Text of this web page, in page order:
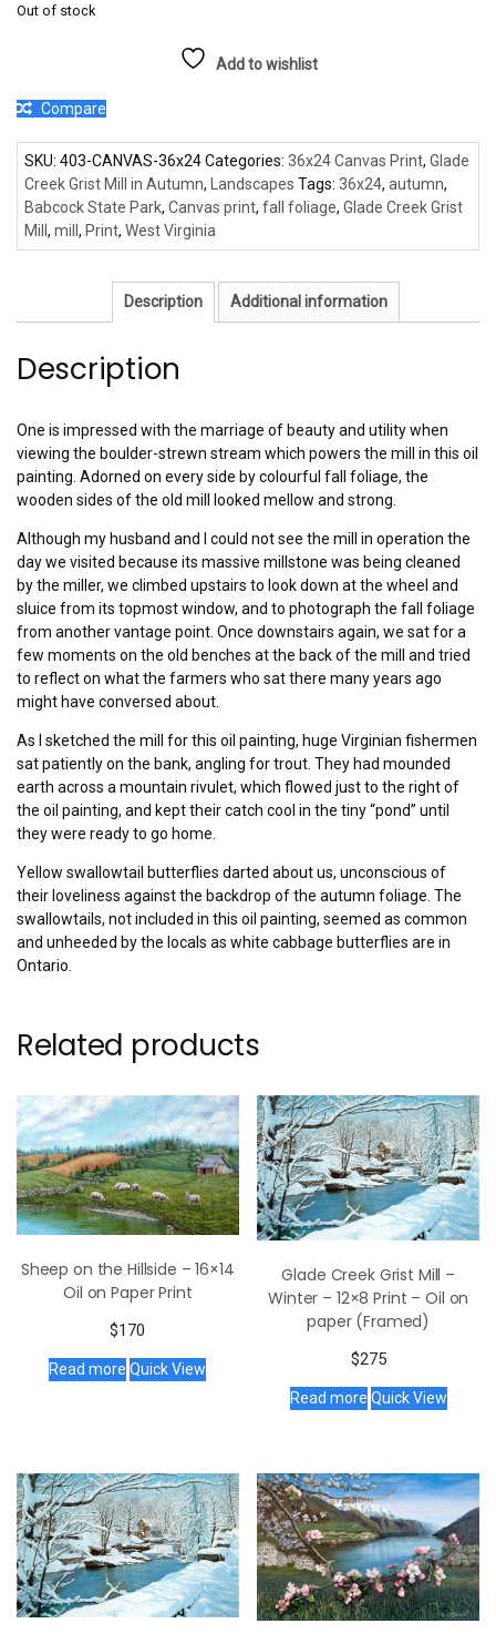
Out of stock
Add to wishlist
Compare
SKU: 403-CANVAS-36x24Categories: 36x24 Canvas Print, Glade
Creek Grist Mill in Autumn, Landscapes Tags: 36x24, autumn,
Babcock State Park, Canvas print, fall foliage, Glade Creek Grist
Mill , mill , Print, West Virginia
Description Additional information
Description
One is impressed with the marriage of beauty and utility when
viewing the boulder-strewn stream which powers the mill in this oil
painting. Adorned on every side by colourful fall foliage, the
wooden sides of the old mill looked mellow and strong.
Although my husband and I could not see the mill in operation the
day we visited because its massive millstone was being cleaned
by the miller, we climbed upstairs to look down at the wheel and
sluice from its topmost window, and to photograph the fall foliage
from another vantage point. Once downstairs again, we sat for a
few moments on the old benches at the back of the mill and tried
to reflect on what the farmers who sat there many years ago
might have conversed about.
As I sketched the mill for this oil painting, huge Virginian fishermen
sat patiently on the bank, angling for trout. They had mounded
earth across a mountain rivulet, which flowed just to the right of
the oil painting, and kept their catch cool in the tiny “pond” until
they were ready to go home.
Yellow swallowtail butterflies darted about us, unconscious of
their loveliness against the backdrop of the autumn foliage. The
swallowtails, not included in this oil painting, seemed as common
and unheeded by the locals as white cabbage butterflies are in
Ontario.
Related products
Sheep on the Hillside – 16×14
Oil on Paper Print
$170
Read more Quick View
Glade Creek Grist Mill –
Winter – 12×8 Print – Oil on
paper (Framed)
$275
Read more Quick View